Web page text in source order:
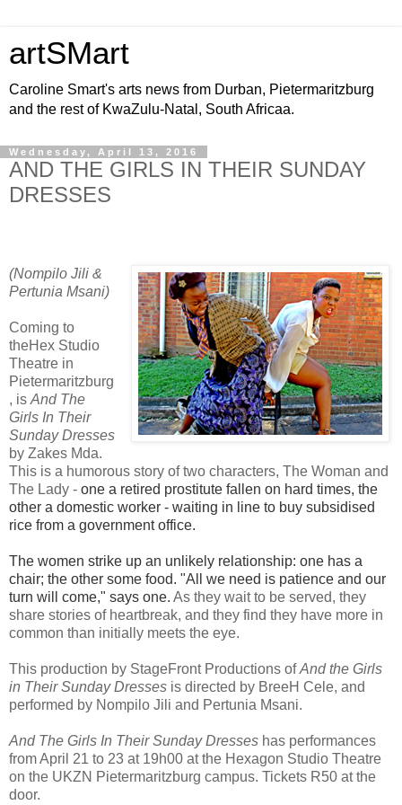
artSMart
Caroline Smart's arts news from Durban, Pietermaritzburg
and the rest of KwaZulu-Natal, South Africaa.
Wednesday, April 13, 2016
AND THE GIRLS IN THEIR SUNDAY
DRESSES
(Nompilo Jili &
Pertunia Msani)
Coming to
theHex Studio
Theatre in
Pietermaritzburg
, is And The
Girls In Their
Sunday Dresses
by Zakes Mda.
This is a humorous story of two characters, The Woman and
The Lady - one a retired prostitute fallen on hard times, the
other a domestic worker - waiting in line to buy subsidised
rice from a government office.
The women strike up an unlikely relationship: one has a
chair; the other some food. "All we need is patience and our
turn will come," says one. As they wait to be served, they
share stories of heartbreak, and they find they have more in
common than initially meets the eye.
This production by StageFront Productions ofAnd the Girls
in Their Sunday Dresses is directed by BreeH Cele, and
performed by Nompilo Jili and Pertunia Msani.
And The Girls In Their Sunday Dresses has performances
from April 21 to 23 at 19h00 at the Hexagon Studio Theatre
on the UKZN Pietermaritzburg campus. Tickets R50 at the
door.